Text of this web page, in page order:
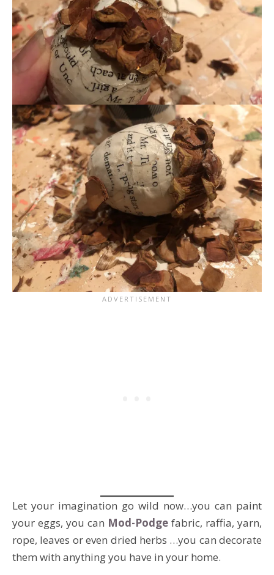
Let your imagination go wild now…you can paint
your eggs, you can Mod-Podge fabric, raffia, yarn,
rope, leaves or even dried herbs …you can decorate
them with anything you have in your home.